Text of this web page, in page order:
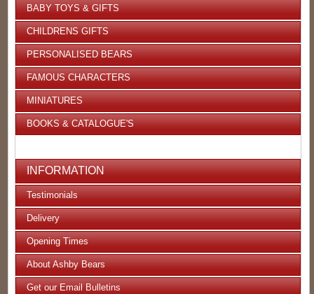
BABY TOYS & GIFTS
CHILDRENS GIFTS
PERSONALISED BEARS
FAMOUS CHARACTERS
MINIATURES
BOOKS & CATALOGUE'S
INFORMATION
Testimonials
Delivery
Opening Times
About Ashby Bears
Get our Email Bulletins